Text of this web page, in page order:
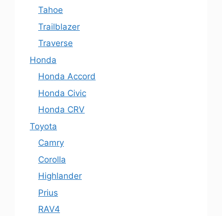
Tahoe
Trailblazer
Traverse
Honda
Honda Accord
Honda Civic
Honda CRV
Toyota
Camry
Corolla
Highlander
Prius
RAV4